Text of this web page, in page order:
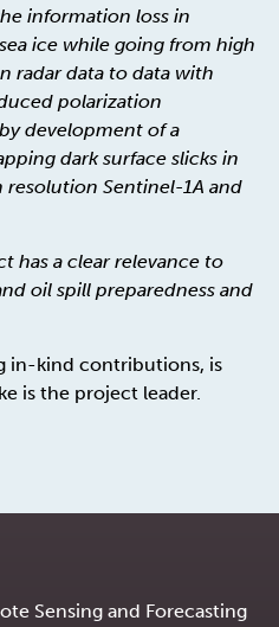
information loss in
ice while going from high
radar data to data with
polarization
development of a
dark surface slicks in
resolution Sentinel-1A and
has a clear relevance to
oil spill preparedness and
in-kind contributions, is
is the project leader.
Sensing and Forecasting